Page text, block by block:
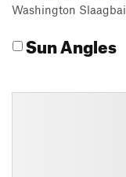
Washington
Sun Angles